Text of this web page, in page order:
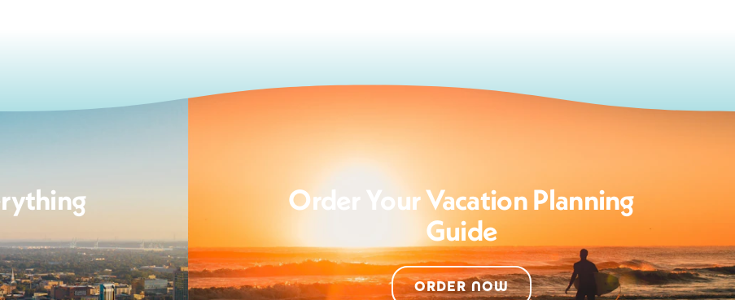
Order Your Vacation Planning
Guide
ORDER NOW